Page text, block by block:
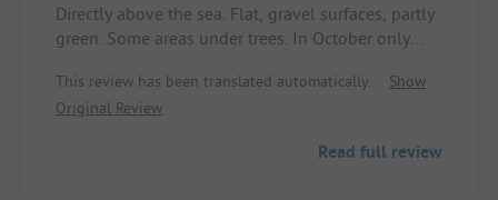
Directly above the sea. Flat, gravel surfaces, partly
green. Some areas under trees. In October only
disposal is all available. Access through the gate is
a bit narrow. A vehicle width of 2.5 m just fits. 1
Recommended for campers at least in the pre- and
This review has been translated automatically.
Show
Original Review
Read full review